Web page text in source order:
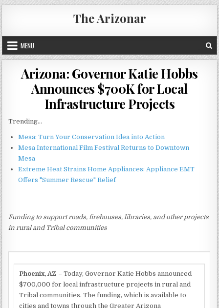
Skip
to
content
The Arizonar
MENU
Arizona: Governor Katie Hobbs
Announces $700K for Local
Infrastructure Projects
Trending...
Mesa: Turn Your Conservation Idea into Action
Mesa International Film Festival Returns to Downtown
Mesa
Extreme Heat Strains Home Appliances: Appliance EMT
Offers "Summer Rescue" Relief
Funding to support roads, firehouses, libraries, and other projects
in rural and Tribal communities
Phoenix, AZ – Today, Governor Katie Hobbs announced
$700,000 for local infrastructure projects in rural and
Tribal communities. The funding, which is available to
cities and towns through the Greater Arizona